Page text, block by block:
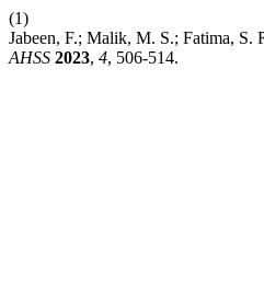
(1)
Jabeen, F.; Malik, M. S.; Fatima, S.
AHSS 2023, 4, 506-514.